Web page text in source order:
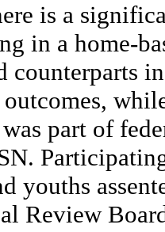
is a
in a home-
counterparts
part of
youths
Review